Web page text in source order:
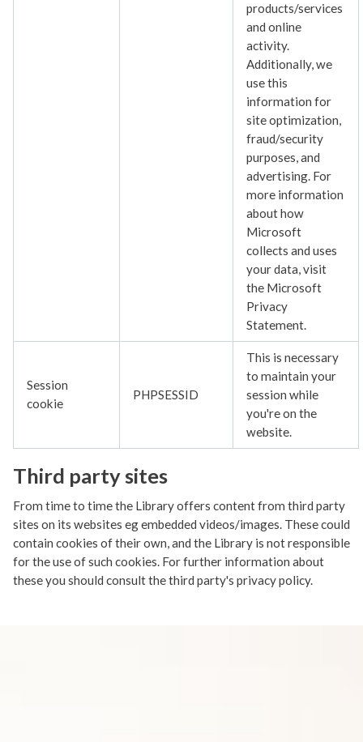
products/services
and online
activity.
Additionally, we
use this
information for
site optimization,
fraud/security
purposes, and
advertising. For
more information
about how
Microsoft
collects and uses
your data, visit
the Microsoft
Privacy
Statement.
Session
cookie
PHPSESSID
This is necessary
to maintain your
session while
you're on the
website.
Third party sites
From time to time the Library offers content from third party
sites on its websites eg embedded videos/images. These could
contain cookies of their own, and the Library is not responsible
for the use of such cookies. For further information about
these you should consult the third party's privacy policy.